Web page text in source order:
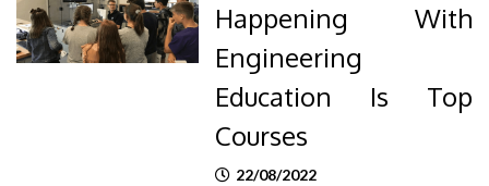
Happening With
Engineering
Education Is Top
Courses
22/08/2022